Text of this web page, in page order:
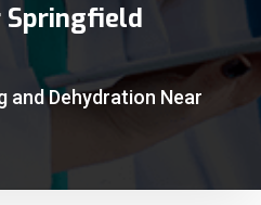
Springfield
and Dehydration Near